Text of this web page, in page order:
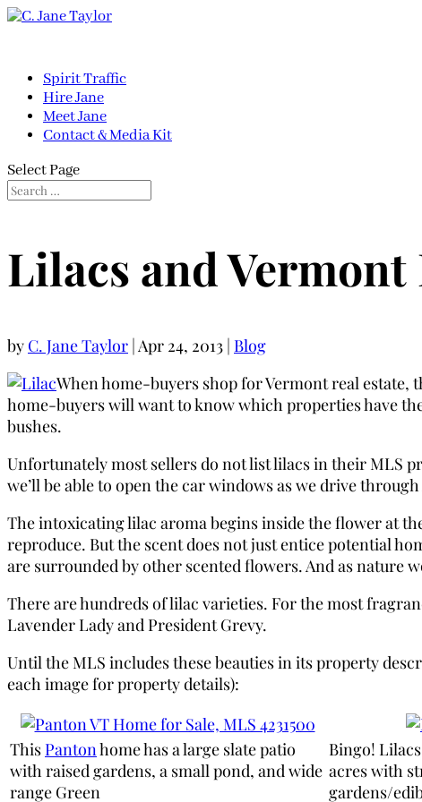
Spirit Traffic
Hire Jane
Meet Jane
Contact & Media Kit
Select Page
Lilacs and Vermont
by C. Jane Taylor |Apr 24, 2013 | Blog
When home-buyers shop for Vermont real estate,
home-buyers will want to know which properties have
bushes.
Unfortunately most sellers do not list lilacs in their MLS
we’ll be able to open the car windows as we drive
The intoxicating lilac aroma begins inside the flower at
reproduce. But the scent does not just entice potential
are surrounded by other scented flowers. And as nature
There are hundreds of lilac varieties. For the most
Lavender Lady and President Grevy.
Until the MLS includes these beauties in its property
each image for property details):
This Pantonhome has a large slate patio
with raised gardens, a small pond, and wide
range Green
Bingo!
acres with
gardens/